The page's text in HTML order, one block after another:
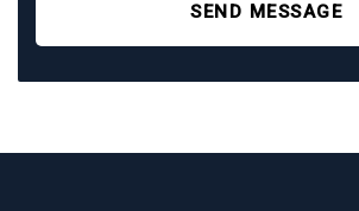
SEND MESSAGE